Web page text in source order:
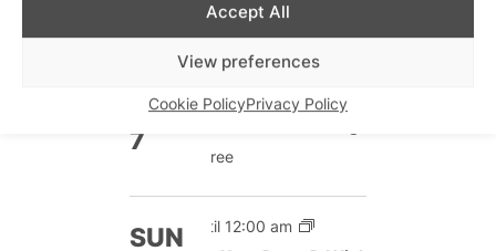
Accept All
View preferences
Cookie PolicyPrivacy Policy
SAT
7
9:00 pm onwards
Free
SUN
Until 12:00 am